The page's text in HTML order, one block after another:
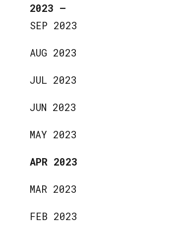
2023 —
SEP 2023
AUG 2023
JUL 2023
JUN 2023
MAY 2023
APR 2023
MAR 2023
FEB 2023